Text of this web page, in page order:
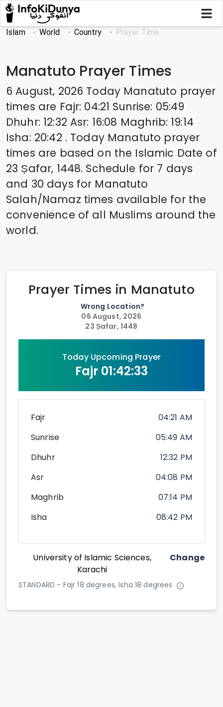
Islam World Country Prayer Time
Manatuto Prayer Times
6 August, 2026 Today Manatuto prayer
times are Fajr: 04:21 Sunrise: 05:49
Dhuhr: 12:32 Asr: 16:08 Maghrib: 19:14
Isha: 20:42 . Today Manatuto prayer
times are based on the Islamic Date of
23 Ṣafar, 1448. Schedule for 7 days
and 30 days for Manatuto
Salah/Namaz times available for the
convenience of all Muslims around the
world.
Prayer Times in Manatuto
Wrong Location?
06 August, 2026
23 Ṣafar, 1448
Today Upcoming Prayer
Fajr 01:42:33
Fajr
04:21 AM
Sunrise
05:49 AM
Dhuhr
12:32 PM
Asr
04:08 PM
Maghrib
07:14 PM
Isha
08:42 PM
University of Islamic Sciences,
Karachi
Change
STANDARD - Fajr 18 degrees, Isha 18 degrees